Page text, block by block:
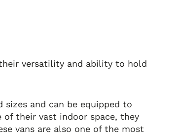
versatility and ability to hold
sizes and can be equipped to
of their vast indoor space, they
vans are also one of the most